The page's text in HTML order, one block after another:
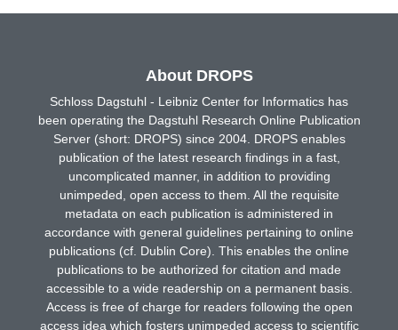
About DROPS
Schloss Dagstuhl - Leibniz Center for Informatics has
been operating the Dagstuhl Research Online Publication
Server (short: DROPS) since 2004. DROPS enables
publication of the latest research findings in a fast,
uncomplicated manner, in addition to providing
unimpeded, open access to them. All the requisite
metadata on each publication is administered in
accordance with general guidelines pertaining to online
publications (cf. Dublin Core). This enables the online
publications to be authorized for citation and made
accessible to a wide readership on a permanent basis.
Access is free of charge for readers following the open
access idea which fosters unimpeded access to scientific